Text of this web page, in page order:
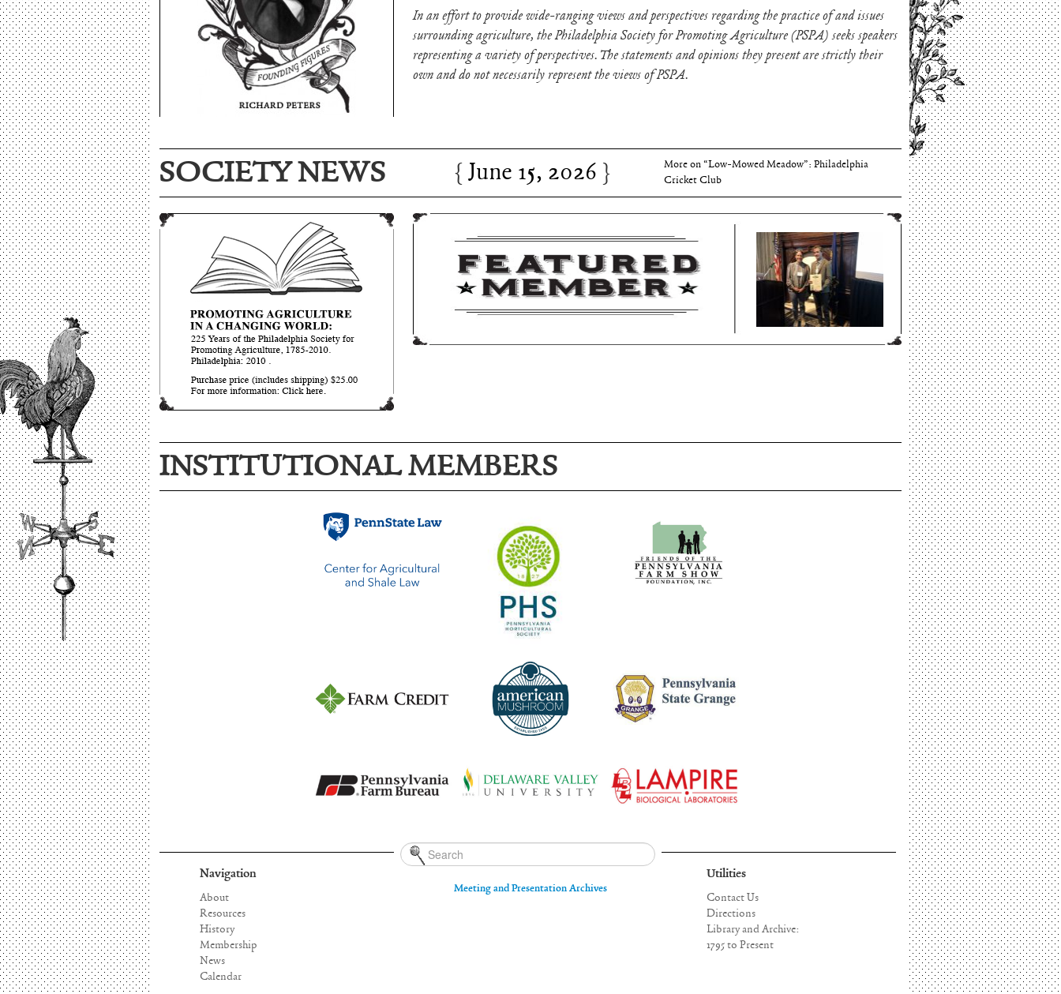
In an effort to provide wide-ranging views and perspectives regarding the practice of and issues
surrounding agriculture, the Philadelphia Society for Promoting Agriculture (PSPA) seeks speakers
representing a variety of perspectives. The statements and opinions they present are strictly their
own and do not necessarily represent the views of PSPA.
SOCIETY NEWS June 15, 2026
More on “Low-Mowed Meadow”: Philadelphia
June 15, 2026
INSTITUTIONAL MEMBERS
Navigation
About
Resources
History
Membership
News
Calendar
Meeting and Presentation Archives
Utilities
Contact Us
Directions
Library and Archive:
1795 to Present